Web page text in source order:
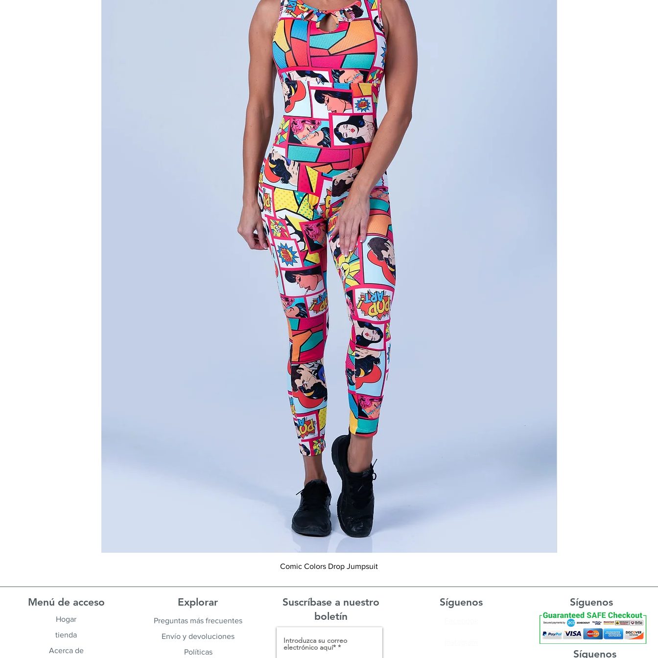
Vista rápida
Comic Colors Drop Jumpsuit
Menú de acceso
Hogar
tienda
Acerca de
Explorar
Preguntas más frecuentes
Envío y devoluciones
Políticas
Suscríbase a nuestro
boletín
Introduzca su correo
electrónico aquí*
Síguenos Síguenos
Síguenos